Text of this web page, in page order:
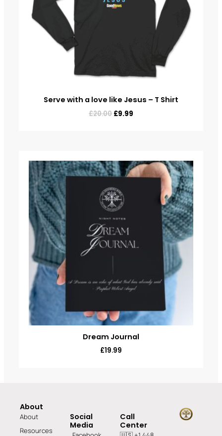
Serve with a love like Jesus – T Shirt
£20.00 £9.99
Dream Journal
£19.99
About
About
Resources
Social
Media
Call
Center